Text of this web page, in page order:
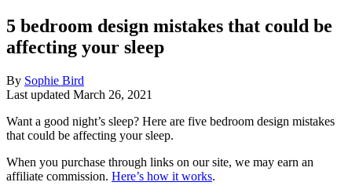
5 bedroom design mistakes that could be
affecting your sleep
By Sophie Bird
Last updated March 26, 2021
Want a good night’s sleep? Here are five bedroom design mistakes
that could be affecting your sleep.
When you purchase through links on our site, we may earn an
affiliate commission. Here’s how it works.